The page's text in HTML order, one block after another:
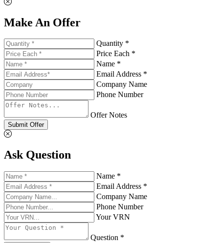
Make An Offer
Quantity *
Price Each *
Name *
Email Address *
Company Name
Phone Number
Offer Notes
Submit Offer
Ask Question
Name *
Email Address *
Company Name
Phone Number
Your VRN
Question *